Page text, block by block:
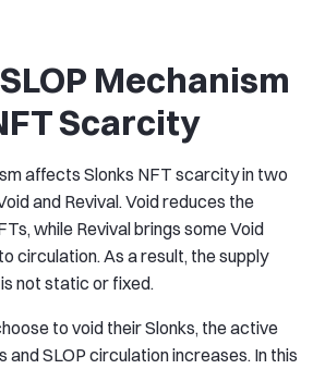
Mechanism
Scarcity
affects Slonks NFT scarcity in two
and Revival. Void reduces the
while Revival brings some Void
circulation. As a result, the supply
not static or fixed.
to void their Slonks, the active
and SLOP circulation increases. In this